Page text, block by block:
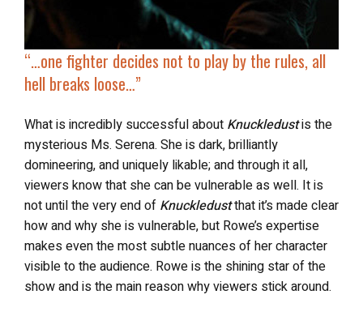
“… one fighter decides not to play by the rules, all
hell breaks loose…”
What is incredibly successful about Knuckledustis the
mysterious Ms. Serena. She is dark, brilliantly
domineering, and uniquely likable; and through it all,
viewers know that she can be vulnerable as well. It is
not until the very end of Knuckledustthat it’s made clear
how and why she is vulnerable, but Rowe’s expertise
makes even the most subtle nuances of her character
visible to the audience. Rowe is the shining star of the
show and is the main reason why viewers stick around.